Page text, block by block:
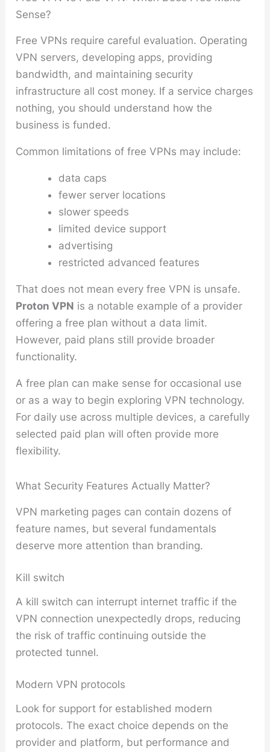
Sense?
Free VPNs require careful evaluation. Operating
VPN servers, developing apps, providing
bandwidth, and maintaining security
infrastructure all cost money. If a service charges
nothing, you should understand how the
business is funded.
Common limitations of free VPNs may include:
data caps
fewer server locations
slower speeds
limited device support
advertising
restricted advanced features
That does not mean every free VPN is unsafe.
Proton VPN is a notable example of a provider
offering a free plan without a data limit.
However, paid plans still provide broader
functionality.
A free plan can make sense for occasional use
or as a way to begin exploring VPN technology.
For daily use across multiple devices, a carefully
selected paid plan will often provide more
flexibility.
What Security Features Actually Matter?
VPN marketing pages can contain dozens of
feature names, but several fundamentals
deserve more attention than branding.
Kill switch
A kill switch can interrupt internet traffic if the
VPN connection unexpectedly drops, reducing
the risk of traffic continuing outside the
protected tunnel.
Modern VPN protocols
Look for support for established modern
protocols. The exact choice depends on the
provider and platform, but performance and